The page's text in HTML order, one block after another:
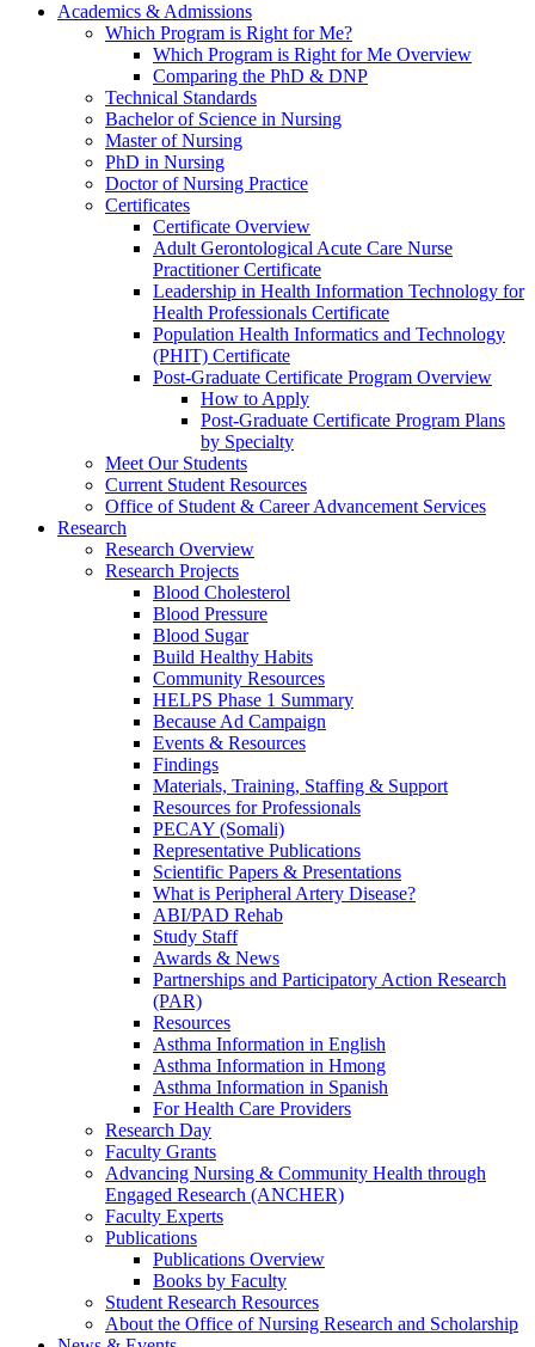
Academics & Admissions
Which Program is Right for Me?
Which Program is Right for Me Overview
Comparing the PhD & DNP
Technical Standards
Bachelor of Science in Nursing
Master of Nursing
PhD in Nursing
Doctor of Nursing Practice
Certificates
Certificate Overview
Adult Gerontological Acute Care Nurse
Practitioner Certificate
Leadership in Health Information Technology for
Health Professionals Certificate
Population Health Informatics and Technology
(PHIT) Certificate
Post-Graduate Certificate Program Overview
How to Apply
Post-Graduate Certificate Program Plans
by Specialty
Meet Our Students
Current Student Resources
Office of Student & Career Advancement Services
Research
Research Overview
Research Projects
Blood Cholesterol
Blood Pressure
Blood Sugar
Build Healthy Habits
Community Resources
HELPS Phase 1 Summary
Because Ad Campaign
Events & Resources
Findings
Materials, Training, Staffing & Support
Resources for Professionals
PECAY (Somali)
Representative Publications
Scientific Papers & Presentations
What is Peripheral Artery Disease?
ABI/PAD Rehab
Study Staff
Awards & News
Partnerships and Participatory Action Research
(PAR)
Resources
Asthma Information in English
Asthma Information in Hmong
Asthma Information in Spanish
For Health Care Providers
Research Day
Faculty Grants
Advancing Nursing & Community Health through
Engaged Research (ANCHER)
Faculty Experts
Publications
Publications Overview
Books by Faculty
Student Research Resources
About the Office of Nursing Research and Scholarship